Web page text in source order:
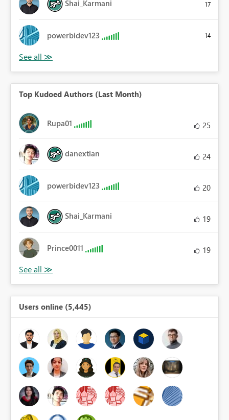
Shai_Karmani 17
powerbidev123 14
Top Kudoed Authors (Last Month)
Rupa01 25
danextian 24
powerbidev123 20
Shai_Karmani 19
Prince0011 19
Users online (5,445)